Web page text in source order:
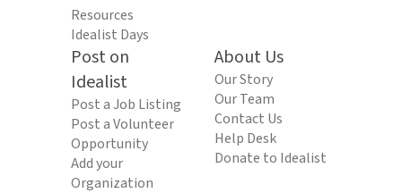
Resources
Idealist Days
Post on
Idealist
Post a Job Listing
Post a Volunteer
Opportunity
Add your
Organization
About Us
Our Story
Our Team
Contact Us
Help Desk
Donate to Idealist